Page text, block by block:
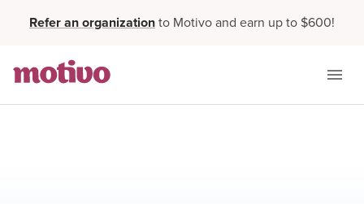
Refer an organizationto Motivo and earn up to $600!